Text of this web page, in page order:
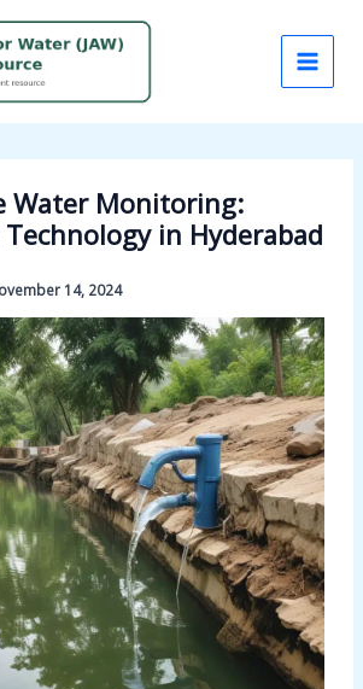
Water Monitoring:
in Hyderabad
14, 2024